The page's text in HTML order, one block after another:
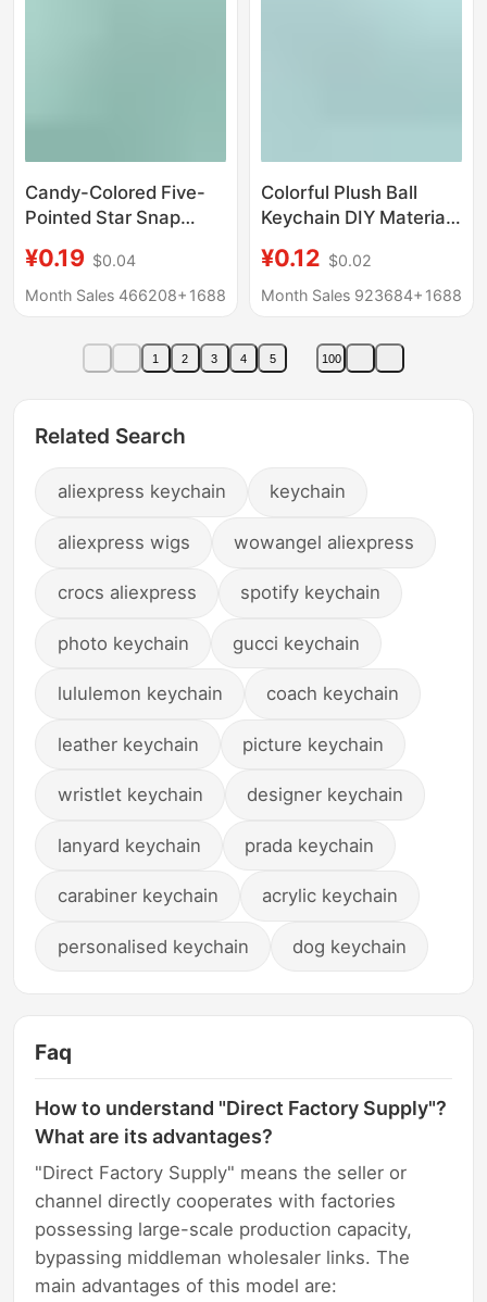
Candy-Colored Five-
Pointed Star Snap
Clasp Zinc Alloy
Jewelry Accessories
Keychain
¥0.19 $0.04
Month Sales 466208+ 1688
Colorful Plush Ball
Keychain DIY Material
Bag Doll Pendant
Accessories Doll
¥0.12 $0.02
Month Sales 923684+ 1688
1 2 3 4 5 100
Related Search
aliexpress keychain keychain
aliexpress wigs wowangel aliexpress
crocs aliexpress spotify keychain
photo keychain gucci keychain
lululemon keychain coach keychain
leather keychain picture keychain
wristlet keychain designer keychain
lanyard keychain prada keychain
carabiner keychain acrylic keychain
personalised keychain dog keychain
Faq
How to understand "Direct Factory Supply"?
What are its advantages?
"Direct Factory Supply" means the seller or
channel directly cooperates with factories
possessing large-scale production capacity,
bypassing middleman wholesaler links. The
main advantages of this model are: